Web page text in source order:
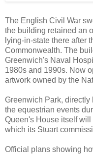
The English Civil War
the building retained an
lying-in-state there after
Commonwealth. The
Greenwich's Naval
1980s and 1990s. Now
artwork owned by the
Greenwich Park,
the equestrian events
Queen's House itself
which its Stuart
Official plans showing